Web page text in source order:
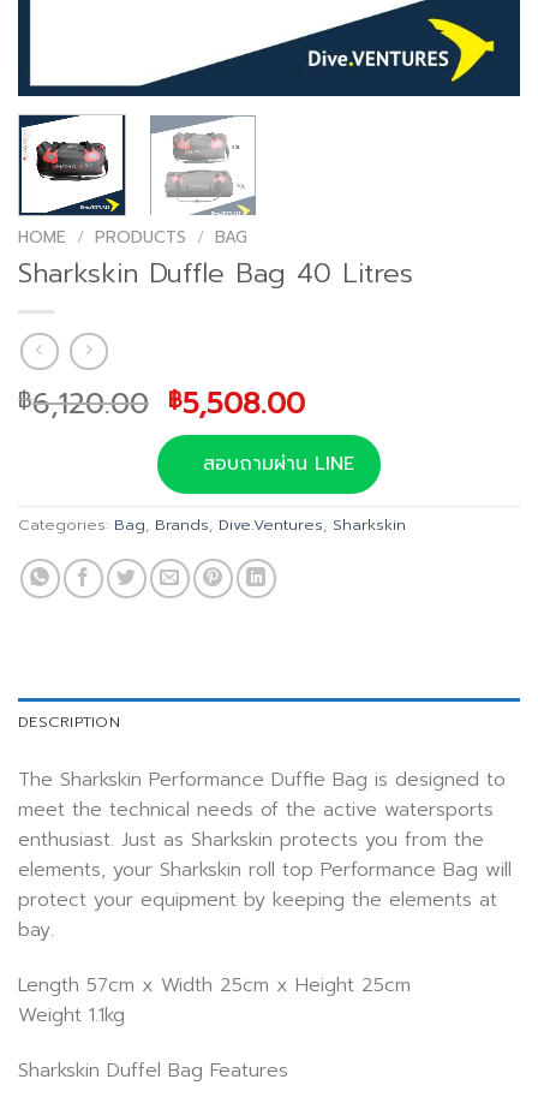
HOME / PRODUCTS / BAG
Sharkskin Duffle Bag 40 Litres
฿6,120.00 Original
price
was:
฿6,120.00.
฿5,508.00Current
price
is:
฿5,508.00.
สอบถามผ่าน LINE
Categories: Bag, Brands, Dive.Ventures, Sharkskin
DESCRIPTION
The Sharkskin Performance Duffle Bag is designed to
meet the technical needs of the active watersports
enthusiast. Just as Sharkskin protects you from the
elements, your Sharkskin roll top Performance Bag will
protect your equipment by keeping the elements at
bay.
Length 57cm x Width 25cm x Height 25cm
Weight 1.1kg
Sharkskin Duffel Bag Features